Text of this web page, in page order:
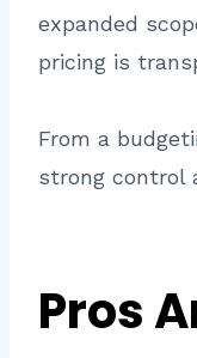
expanded
pricing is
From a
strong control
Pros